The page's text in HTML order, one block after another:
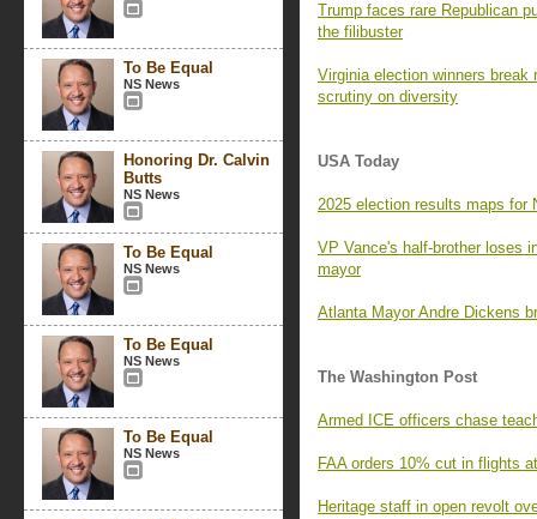
To Be Equal
NS News
Honoring Dr. Calvin
Butts
NS News
To Be Equal
NS News
To Be Equal
NS News
To Be Equal
NS News
Trump faces rare Republican
the filibuster
Virginia election winners break
scrutiny on diversity
USA Today
2025 election results maps for
VP Vance's half-brother loses
mayor
Atlanta Mayor Andre Dickens
The Washington Post
Armed ICE officers chase
FAA orders 10% cut in flights
Heritage staff in open revolt